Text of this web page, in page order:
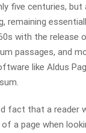
five centuries, but
remaining
with the release
passages, and
like Aldus
fact that a reader
a page when